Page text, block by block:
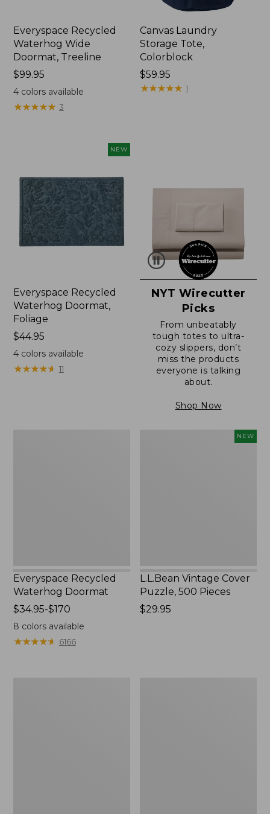
Everyspace Recycled
Waterhog Wide
Doormat, Treeline
Price:
$99.95
$99.95
4colors available
★★★★★
★★★★★ 3
Canvas Laundry
Storage Tote,
Colorblock
Price:
$59.95
$59.95
★★★★★
★★★★★ 1
NEW
Everyspace Recycled
Waterhog Doormat,
Foliage
Price:
$44.95
$44.95
4colors available
★★★★★
★★★★★ 11
NYT Wirecutter
Picks
From unbeatably
tough totes to ultra-
cozy slippers, don’t
miss the products
everyone is talking
about.
Shop Now
Everyspace Recycled
Waterhog Doormat
Price
range
from:
$34.95
$34.95-$170
8 colors available
★★★★★
★★★★★ 6166
NEW
L.L.Bean Vintage Cover
Puzzle, 500 Pieces
Price:
$29.95